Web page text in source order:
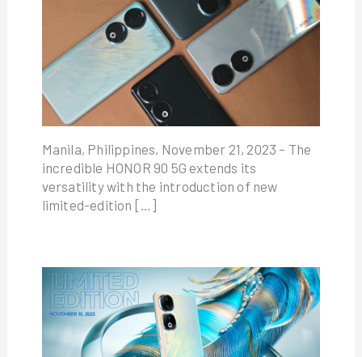
Manila, Philippines, November 21, 2023 – The
incredible HONOR 90 5G extends its
versatility with the introduction of new
limited-edition […]